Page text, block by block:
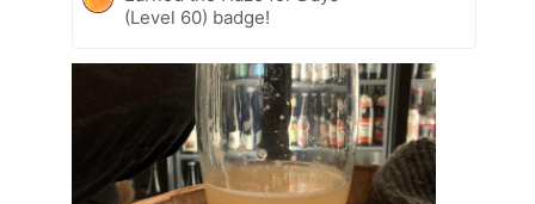
(Level 60) badge!